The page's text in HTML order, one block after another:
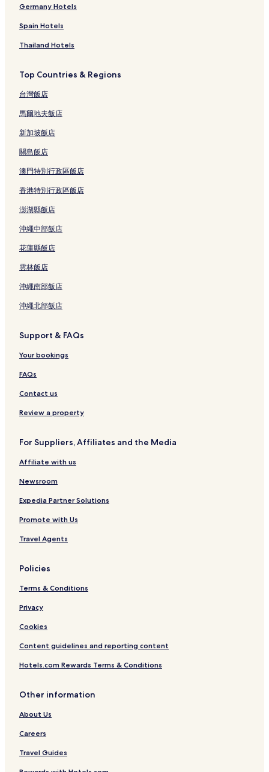
Germany Hotels
Spain Hotels
Thailand Hotels
Top Countries & Regions
台灣飯店
馬爾地夫飯店
新加坡飯店
關島飯店
澳門特別行政區飯店
香港特別行政區飯店
澎湖縣飯店
沖繩中部飯店
花蓮縣飯店
雲林飯店
沖繩南部飯店
沖繩北部飯店
Support & FAQs
Your bookings
FAQs
Contact us
Review a property
For Suppliers, Affiliates and the Media
Affiliate with us
Newsroom
Expedia Partner Solutions
Promote with Us
Travel Agents
Policies
Terms & Conditions
Privacy
Cookies
Content guidelines and reporting content
Hotels.com Rewards Terms & Conditions
Other information
About Us
Careers
Travel Guides